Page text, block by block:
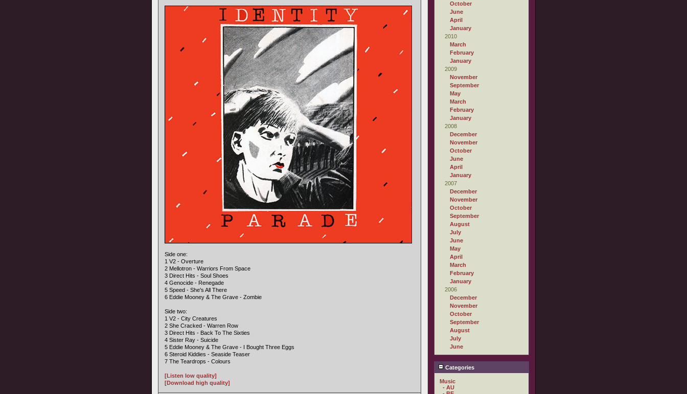
Side one:
1 V2 - Overture
2 Mellotron - Warriors From Space
3 Direct Hits - Soul Shoes
4 Genocide - Renegade
5 Speed - She's All There
6 Eddie Mooney & The Grave - Zombie
Side two:
1 V2 - City Creatures
2 She Cracked - Warren Row
3 Direct Hits - Back To The Sixties
4 Sister Ray - Suicide
5 Eddie Mooney & The Grave - I Bought Three Eggs
6 Steroid Kiddies - Seaside Teaser
7 The Teardrops - Colours
[Listen low quality]
[Download high quality]
October
June
April
January
2010
March
February
January
2009
November
September
May
March
February
January
2008
December
November
October
June
April
January
2007
December
November
October
September
August
July
June
May
April
March
February
January
2006
December
November
October
September
August
July
June
Categories
Music
- AU